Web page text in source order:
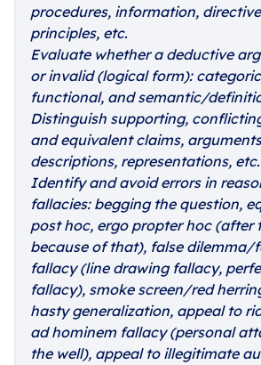
procedures, information,
principles, etc.
Evaluate whether a deductive
or invalid (logical form):
functional, and semantic/
Distinguish supporting,
and equivalent claims,
descriptions, representations, etc.
Identify and avoid errors in
fallacies: begging the question,
post hoc, ergo propter hoc (after
because of that), false dilemma/
fallacy (line drawing fallacy,
fallacy), smoke screen/red
hasty generalization, appeal to
ad hominem fallacy (personal
the well), appeal to illegitimate